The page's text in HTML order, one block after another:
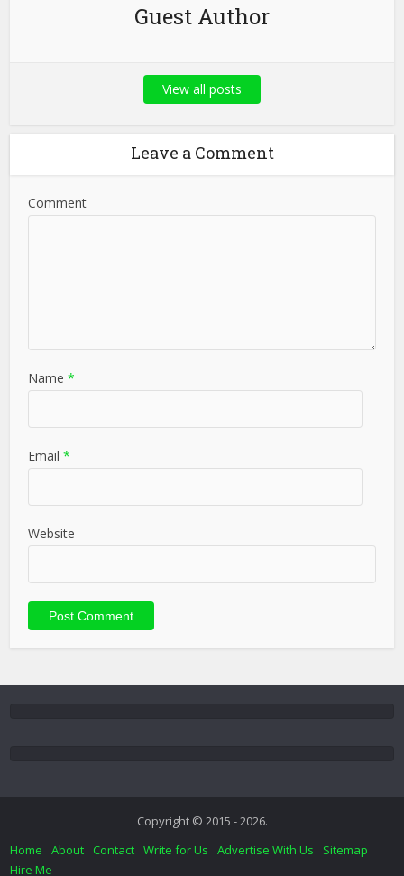
Guest Author
View all posts
Leave a Comment
Comment
Name *
Email *
Website
Copyright © 2015 - 2026.
Home
About Contact Write for Us Advertise With Us
Sitemap
Hire Me